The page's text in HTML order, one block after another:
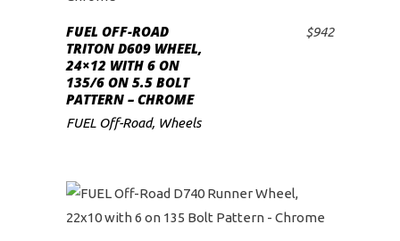
ADD TO CART
FUEL OFF-ROAD
TRITON D609 WHEEL,
24×12 WITH 6 ON
135/6 ON 5.5 BOLT
PATTERN – CHROME
$942
FUEL Off-Road, Wheels